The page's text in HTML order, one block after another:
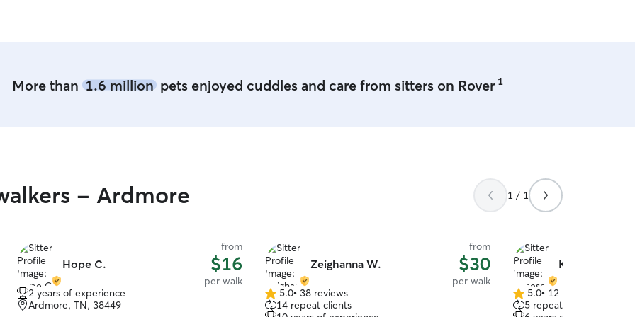
More than 1.6 millionpets enjoyed cuddles and care from sitters on Rover 1
- Ardmore 1 / 1
Hope C.
from
$16
per walk
2 years of experience
Ardmore, TN, 38449
Zeighanna W.
from
$30
per walk
5.0
out
5.0• 38 reviews
14 repeat clients
Kanese B.
5.0
out
5.0• 12 reviews
5 repeat clients